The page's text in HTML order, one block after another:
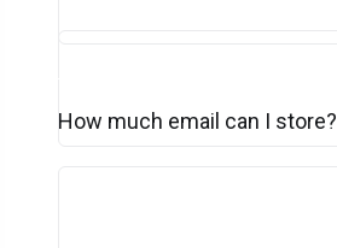
How much email can I store?